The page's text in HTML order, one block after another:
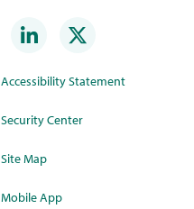
Accessibility Statement
Security Center
Site Map
Mobile App